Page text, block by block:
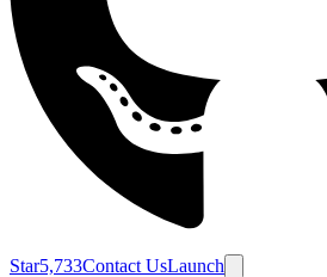
Star5,733Contact UsLaunch